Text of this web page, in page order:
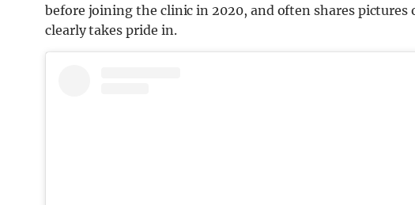
before joining the clinic in 2020, and often shares
clearly takes pride in.